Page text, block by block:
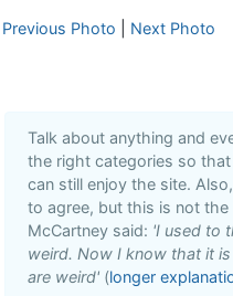
Previous Photo Next Photo
Talk about anything and
the right categories so
can still enjoy the site.
to agree, but this is not the
McCartney said: 'I used to
weird. Now I know that it
are weird' (longer